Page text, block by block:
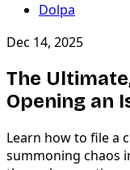
Dolpa
Dec 14, 2025
The
Opening an
Learn how to file a
summoning chaos